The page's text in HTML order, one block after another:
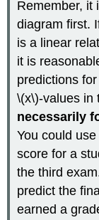
Remember, it
diagram first.
is a linear
it is
predictions
\(x\)-values in
necessarily
You could
score for a
the third
predict the
earned a